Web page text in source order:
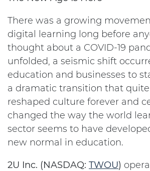
There was a growing
digital learning long before
thought about a COVID-19
unfolded, a seismic shift
education and businesses to
a dramatic transition that
reshaped culture forever and
changed the way the world
sector seems to have
new normal in education.
2U Inc. (NASDAQ: TWOU)